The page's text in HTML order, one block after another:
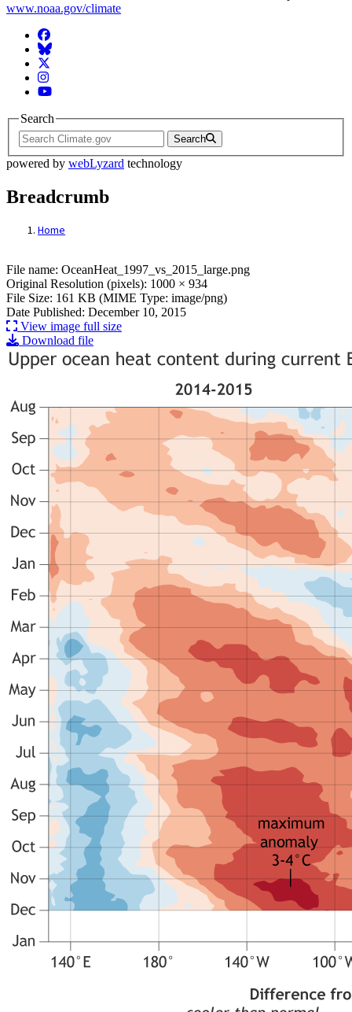
www.noaa.gov/climate
Facebook
BlueSky
Twitter
Instagram
YouTube
Search
Search
powered by webLyzard technology
Breadcrumb
Home
File: OceanHeat_1997_vs_2015_large.png
File name: OceanHeat_1997_vs_2015_large.png
Original Resolution (pixels): 1000 × 934
File Size: 161 KB (MIME Type: image/png)
Date Published: December 10, 2015
View image full size
Download file